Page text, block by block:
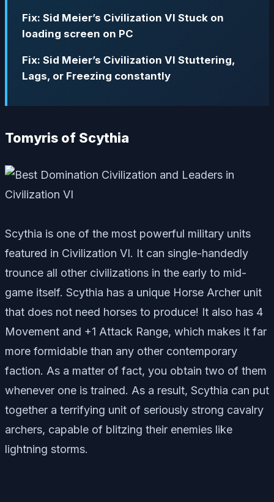
Fix: Sid Meier’s Civilization VI Stuck on
loading screen on PC
Fix: Sid Meier’s Civilization VI Stuttering,
Lags, or Freezing constantly
Tomyris of Scythia
Scythia is one of the most powerful military units
featured in Civilization VI. It can single-handedly
trounce all other civilizations in the early to mid-
game itself. Scythia has a unique Horse Archer unit
that does not need horses to produce! It also has 4
Movement and +1 Attack Range, which makes it far
more formidable than any other contemporary
faction. As a matter of fact, you obtain two of them
whenever one is trained. As a result, Scythia can put
together a terrifying unit of seriously strong cavalry
archers, capable of blitzing their enemies like
lightning storms.